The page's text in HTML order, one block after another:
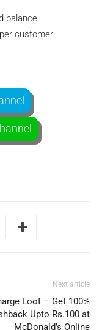
balance.
customer
Next article
Loot – Get 100%
Upto Rs.100 at
McDonald’s Online